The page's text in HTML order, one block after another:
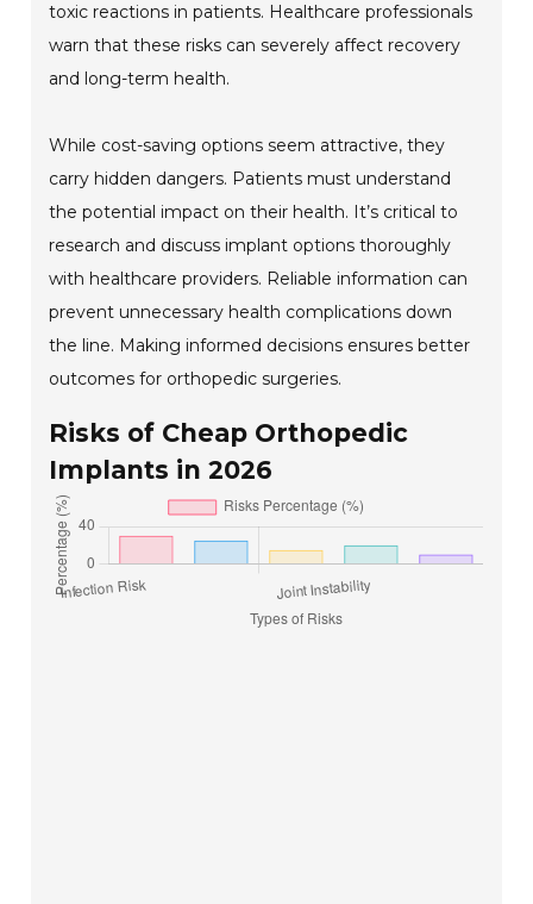
toxic reactions in patients. Healthcare professionals
warn that these risks can severely affect recovery
and long-term health.
While cost-saving options seem attractive, they
carry hidden dangers. Patients must understand
the potential impact on their health. It’s critical to
research and discuss implant options thoroughly
with healthcare providers. Reliable information can
prevent unnecessary health complications down
the line. Making informed decisions ensures better
outcomes for orthopedic surgeries.
Risks of Cheap Orthopedic
Implants in 2026